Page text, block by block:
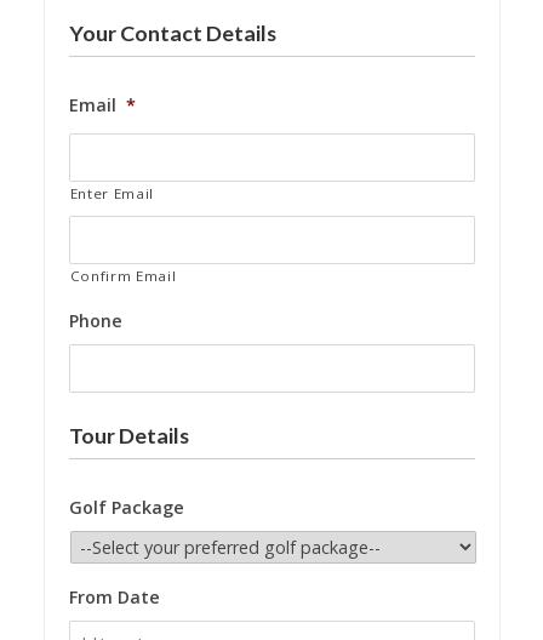
Your Contact Details
Email *
Enter Email
Confirm Email
Phone
Tour Details
Golf Package
From Date